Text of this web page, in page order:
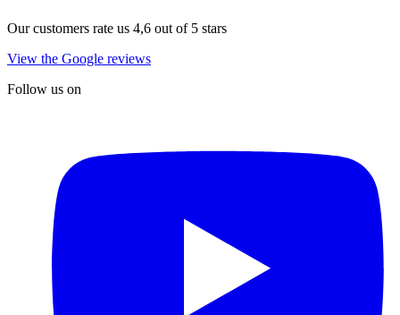
Our customers rate us 4,6 out of 5 stars
View the Google reviews
Follow us on